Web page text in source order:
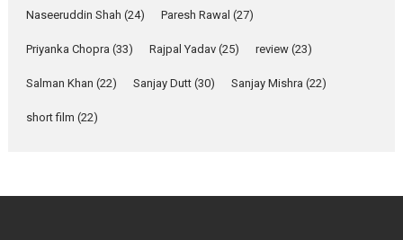
Latest News Television / OTT
Laughter, Logic and
of Aishwarya Raj Bhakuni
‘Logon Mein Prem Hoga’:
Naseeruddin Shah (24) Paresh Rawal (27)
Priyanka Chopra (33) Rajpal Yadav (25) review (23)
Salman Khan (22) Sanjay Dutt (30) Sanjay Mishra (22)
short film (22)